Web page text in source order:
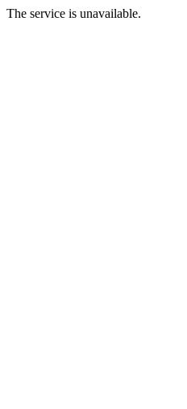
The service is unavailable.